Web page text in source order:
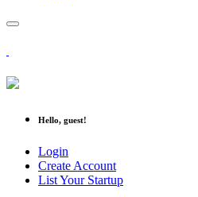
Hello, guest!
Login
Create Account
List Your Startup